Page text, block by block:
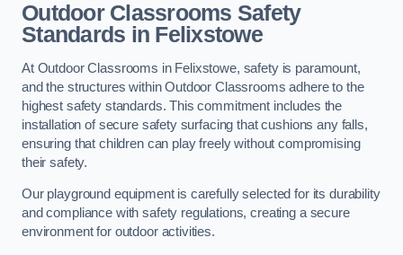
Outdoor Classrooms Safety
Standards in Felixstowe
At Outdoor Classrooms in Felixstowe, safety is paramount,
and the structures within Outdoor Classrooms adhere to the
highest safety standards. This commitment includes the
installation of secure safety surfacing that cushions any falls,
ensuring that children can play freely without compromising
their safety.
Our playground equipment is carefully selected for its durability
and compliance with safety regulations, creating a secure
environment for outdoor activities.